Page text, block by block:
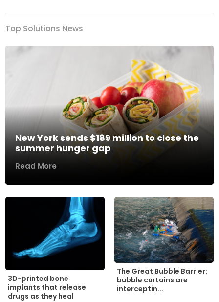
Top Solutions News
New York sends $189 million to close the
summer hunger gap
Read More
3D-printed bone
implants that release
drugs as they heal
The Great Bubble Barrier:
bubble curtains are
interceptin...